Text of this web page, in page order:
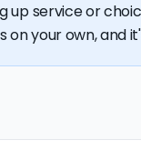
service or
your own, and